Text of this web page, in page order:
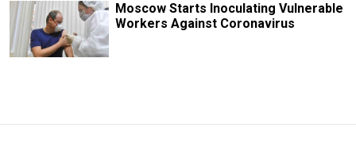
Moscow Starts Inoculating Vulnerable
Workers Against Coronavirus